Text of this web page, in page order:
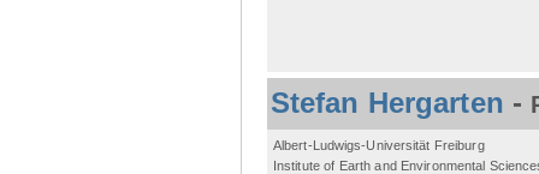
Stefan Hergarten -
Albert-Ludwigs-Universität Freiburg
Institute of Earth and Environmental